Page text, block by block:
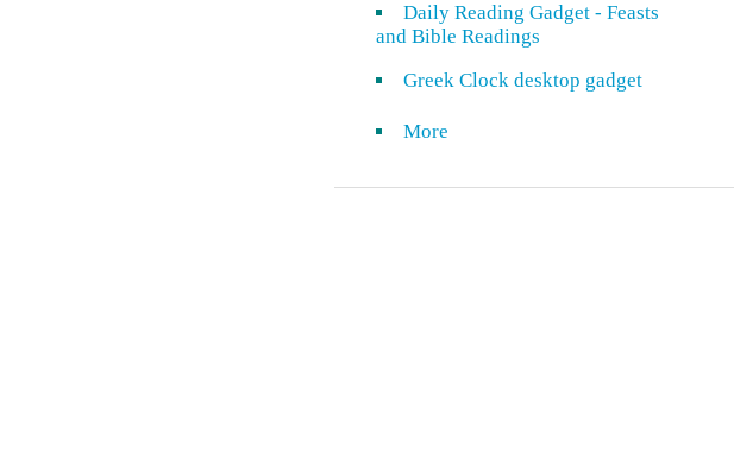
Daily Reading Gadget - Feasts
and Bible Readings
Greek Clock desktop gadget
More